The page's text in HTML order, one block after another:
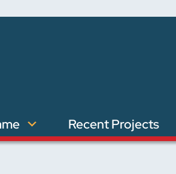
Recent Projects